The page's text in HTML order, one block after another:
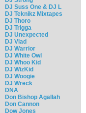
DJ Suss One & DJ L
DJ Teknikz Mixtapes
DJ Thoro
DJ Trigga
DJ Unexpected
DJ Vlad
DJ Warrior
DJ White Owl
DJ Whoo Kid
DJ WizKid
DJ Woogie
DJ Wreck
DNA
Don Bishop Agallah
Don Cannon
Dow Jones